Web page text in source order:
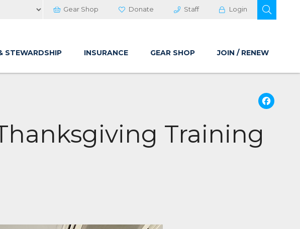
Gear Shop Donate Staff Login
STEWARDSHIP INSURANCE GEAR SHOP JOIN / RENEW
Training